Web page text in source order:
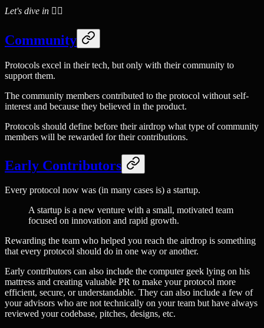
Let's dive in 🏊‍♂️
Community
Protocols excel in their tech, but only with their community to
support them.
The community members contributed to the protocol without self-
interest and because they believed in the product.
Protocols should define before their airdrop what type of community
members will be rewarded for their contributions.
Early Contributors
Every protocol now was (in many cases is) a startup.
A startup is a new venture with a small, motivated team
focused on innovation and rapid growth.
Rewarding the team who helped you reach the airdrop is something
that every protocol should do in one way or another.
Early contributors can also include the computer geek lying on his
mattress and creating valuable PR to make your protocol more
efficient, secure, or understandable. They can also include a few of
your advisors who are not technically on your team but have always
reviewed your codebase, pitches, designs, etc.